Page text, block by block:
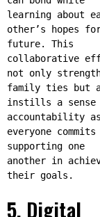
learning about
other’s hopes
future. This
collaborative
not only
family ties but
instills a sense
accountability as
everyone
supporting one
another in
their goals.
5. Digital